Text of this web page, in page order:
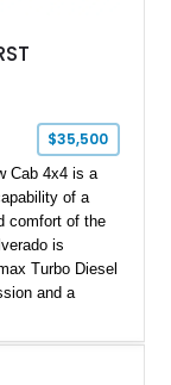
$35,500
Cab 4x4 is a
of a
comfort of the
is
Turbo Diesel
and a
features